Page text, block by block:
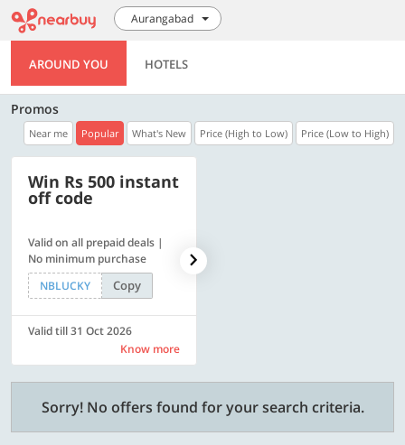
Aurangabad
AROUND YOU HOTELS
Promos
Near me Popular What's New Price (High to Low) Price (Low to High)
Win Rs 500 instant
off code
Valid on all prepaid deals |
No minimum purchase
NBLUCKY
Copy
Valid till 31 Oct 2026
Know more
Sorry! No offers found for your search criteria.